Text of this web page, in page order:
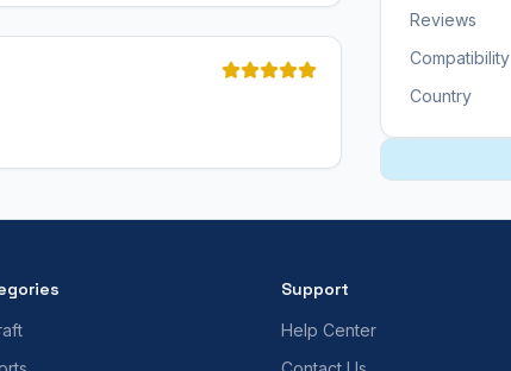
Reviews
Compatibility
Country
Support
Help Center